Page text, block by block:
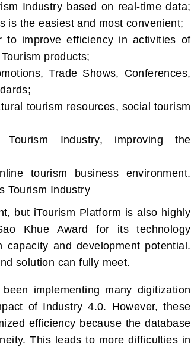
Industry based on real-time data;
is the easiest and most convenient;
to improve efficiency in activities of
products;
Trade Shows, Conferences,
tourism resources, social tourism
Industry, improving the
tourism business environment.
Tourism Industry
but iTourism Platform is also highly
Khue Award for its technology
capacity and development potential.
solution can fully meet.
implementing many digitization
of Industry 4.0. However, these
efficiency because the database
This leads to more difficulties in